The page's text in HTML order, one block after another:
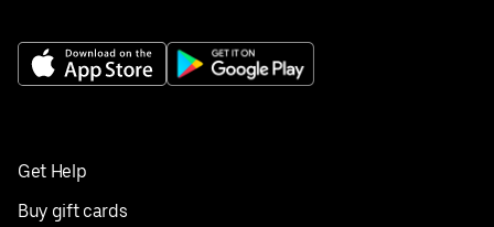
Get Help
Buy gift cards